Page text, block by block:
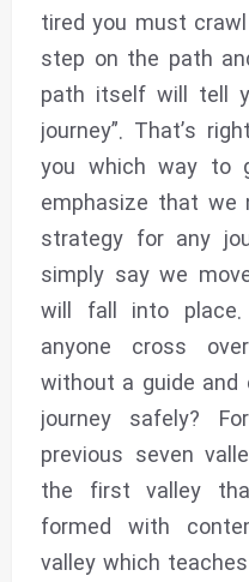
tired you must
step on the path
path itself will tell
journey”. That’s
you which way to
emphasize that we
strategy for any
simply say we
will fall into place.
anyone cross
without a guide
journey safely?
previous seven
the first valley
formed with
valley which